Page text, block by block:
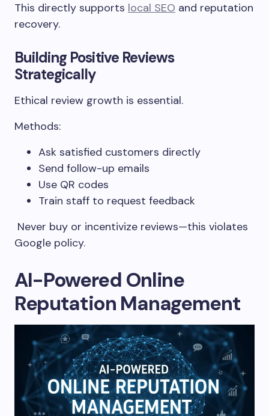
This directly supports local SEO and reputation
recovery.
Building Positive Reviews
Strategically
Ethical review growth is essential.
Methods:
Ask satisfied customers directly
Send follow-up emails
Use QR codes
Train staff to request feedback
Never buy or incentivize reviews—this violates
Google policy.
AI-Powered Online
Reputation Management